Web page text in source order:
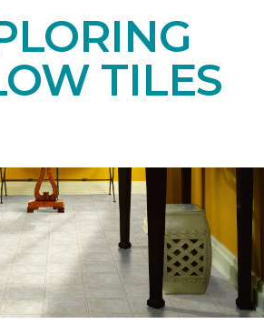
TILES